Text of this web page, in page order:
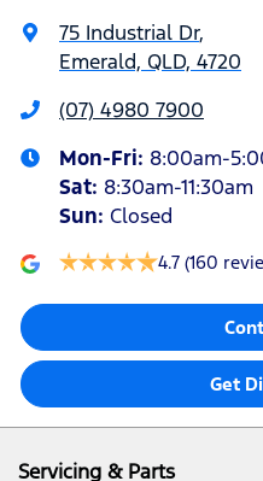
75 Industrial Dr,
Emerald, QLD, 4720
(07) 4980 7900
Mon-Fri: 8:00am-
Sat: 8:30am-11:30am
Sun: Closed
4.7 (160
Get
Servicing & Parts